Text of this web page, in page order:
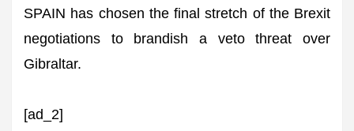
SPAIN has chosen the final stretch of the Brexit
negotiations to brandish a veto threat over
Gibraltar.
[ad_2]